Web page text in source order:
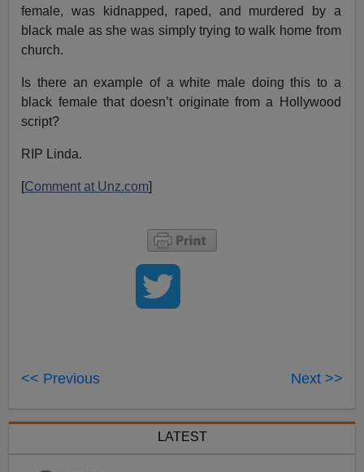
female, was kidnapped, raped, and murdered by a
black male as she was simply trying to walk home from
church.
Is there an example of a white male doing this to a
black female that doesn’t originate from a Hollywood
script?
RIP Linda.
[Comment at Unz.com]
<< Previous Next >>
LATEST